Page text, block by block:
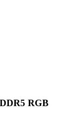
RGB